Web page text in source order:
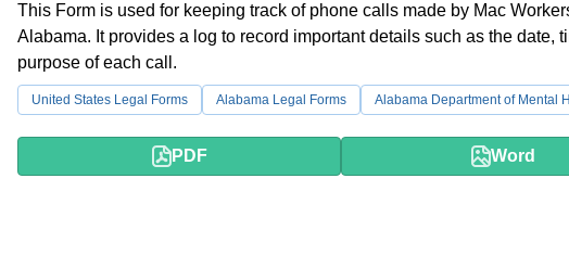
This Form is used for keeping track of phone calls made by Mac
Alabama. It provides a log to record important details such as the date,
purpose of each call.
United States Legal Forms Alabama Legal Forms Alabama Department of Mental
PDF Word